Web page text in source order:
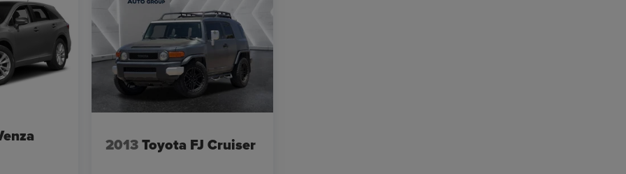
2013Toyota FJ Cruiser